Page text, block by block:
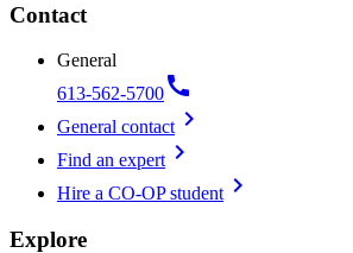
Contact
General
613-562-5700call
General contact chevron_right
Find an expert chevron_right
Hire a CO-OP student chevron_right
Explore